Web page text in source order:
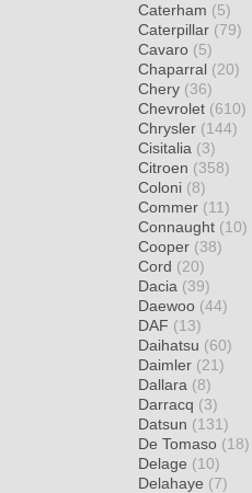
Caterham (5)
Caterpillar (79)
Cavaro (5)
Chaparral (20)
Chery (36)
Chevrolet (610)
Chrysler (144)
Cisitalia (3)
Citroen (358)
Coloni (8)
Commer (11)
Connaught (10)
Cooper (38)
Cord (20)
Dacia (39)
Daewoo (44)
DAF (13)
Daihatsu (60)
Daimler (21)
Dallara (8)
Darracq (3)
Datsun (131)
De Tomaso (18)
Delage (10)
Delahaye (7)